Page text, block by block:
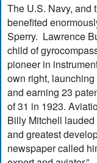
The U.S. Navy, and
benefited
Sperry. Lawrence
child of
pioneer in
own right,
and earning 23
of 31 in 1923.
Billy Mitchell
and greatest
newspaper called